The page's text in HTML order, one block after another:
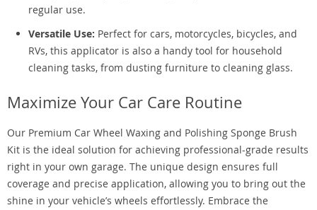
regular use.
Versatile Use: Perfect for cars, motorcycles, bicycles, and
RVs, this applicator is also a handy tool for household
cleaning tasks, from dusting furniture to cleaning glass.
Maximize Your Car Care Routine
Our Premium Car Wheel Waxing and Polishing Sponge Brush
Kit is the ideal solution for achieving professional-grade results
right in your own garage. The unique design ensures full
coverage and precise application, allowing you to bring out the
shine in your vehicle’s wheels effortlessly. Embrace the